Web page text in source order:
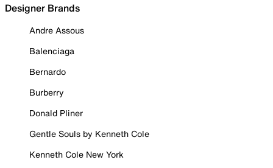
Designer Brands
Andre Assous
Balenciaga
Bernardo
Burberry
Donald Pliner
Gentle Souls by Kenneth Cole
Kenneth Cole New York